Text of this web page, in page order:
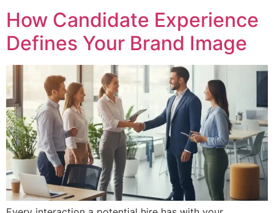
How Candidate Experience
Defines Your Brand Image